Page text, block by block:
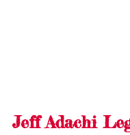
Jeff Adachi